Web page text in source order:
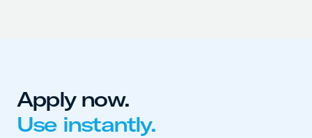
Apply now.
Use instantly.